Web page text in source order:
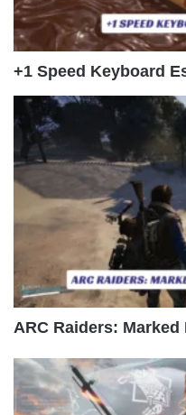
+1 Speed Keyboard
ARC Raiders: